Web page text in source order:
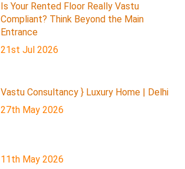
Is Your Rented Floor Really Vastu
Compliant? Think Beyond the Main
Entrance
21st Jul 2026
Vastu Consultancy } Luxury Home | Delhi
27th May 2026
11th May 2026